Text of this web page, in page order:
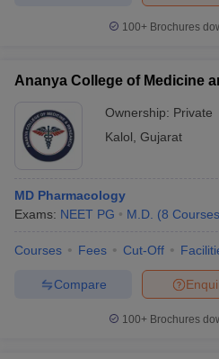
100+ Brochures
Ananya College of Medicine
Ownership: Private
Kalol Gujarat
MD Pharmacology
Exams: NEET PG M.D. (8 Courses
Courses Fees Cut-Off
Compare
100+ Brochures